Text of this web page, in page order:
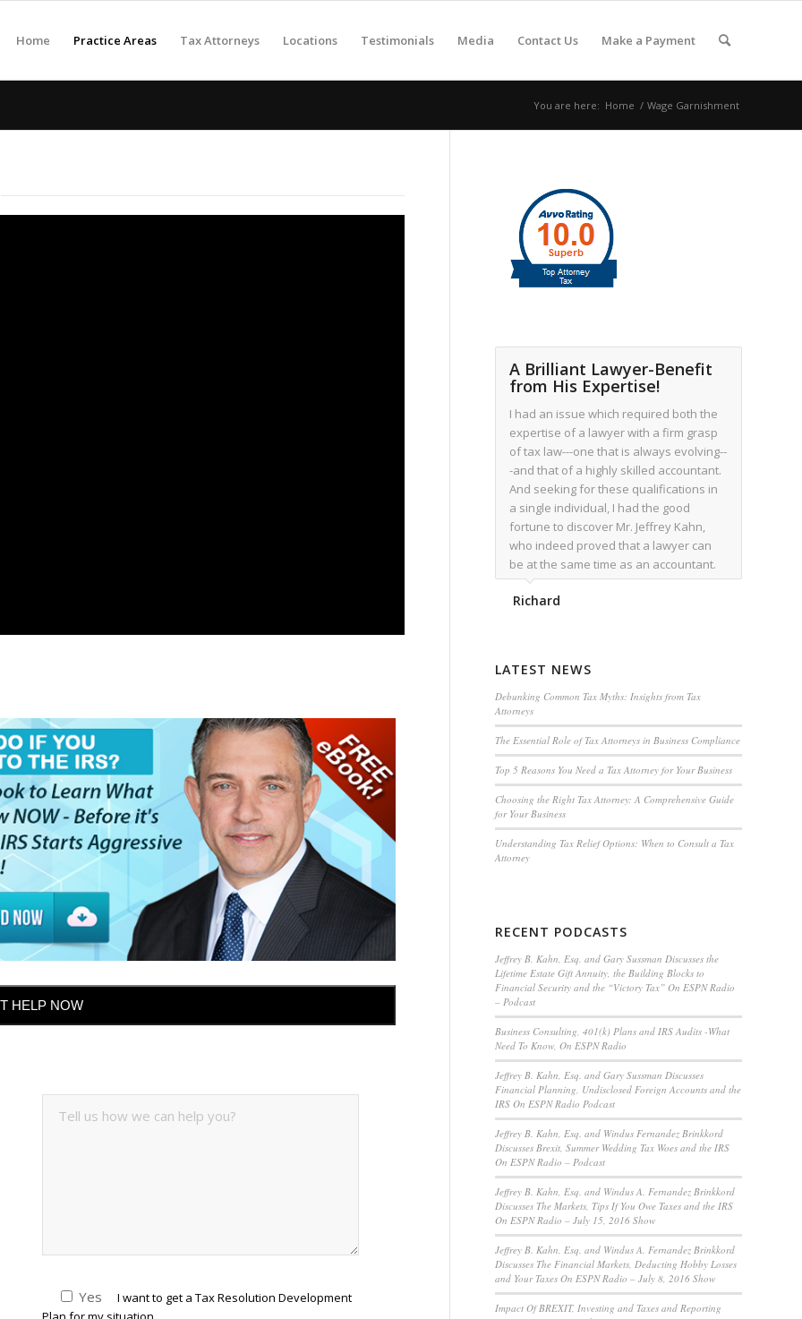
Home Practice Areas Tax Attorneys Locations Testimonials Media Contact Us Make a Payment
You are here: Home / Wage Garnishment
HELP NOW
Yes
I want to get a Tax Resolution Development
A Brilliant Lawyer-Benefit
from His Expertise!
I had an issue which required both the
expertise of a lawyer with a firm grasp
of tax law---one that is always evolving--
-and that of a highly skilled accountant.
And seeking for these qualifications in
a single individual, I had the good
fortune to discover Mr. Jeffrey Kahn,
who indeed proved that a lawyer can
be at the same time as an accountant.
We worked together for over a year.
Regardless of the complexity of the
matter that Mr. Kahn handled, I was
utterly satisfied with the outcome,
knowing that he had done his very best
for me. I would recommend his services
to family members, and friends, should
they have a need for the rare expertise
that Mr. Kahn has.
Richard
LATEST NEWS
Debunking Common Tax Myths: Insights from Tax
Attorneys
The Essential Role of Tax Attorneys in Business Compliance
Top 5 Reasons You Need a Tax Attorney for Your Business
Choosing the Right Tax Attorney: A Comprehensive Guide
for Your Business
Understanding Tax Relief Options: When to Consult a Tax
Attorney
RECENT PODCASTS
Jeffrey B. Kahn, Esq. and Gary Sussman Discusses the
Lifetime Estate Gift Annuity, the Building Blocks to
Financial Security and the “Victory Tax” On ESPN Radio
– Podcast
Business Consulting, 401(k) Plans and IRS Audits -What
Need To Know, On ESPN Radio
Jeffrey B. Kahn, Esq. and Gary Sussman Discusses
Financial Planning, Undisclosed Foreign Accounts and the
IRS On ESPN Radio Podcast
Jeffrey B. Kahn, Esq. and Windus Fernandez Brinkkord
Discusses Brexit, Summer Wedding Tax Woes and the IRS
On ESPN Radio – Podcast
Jeffrey B. Kahn, Esq. and Windus A. Fernandez Brinkkord
Discusses The Markets, Tips If You Owe Taxes and the IRS
On ESPN Radio – July 15, 2016 Show
Jeffrey B. Kahn, Esq. and Windus A. Fernandez Brinkkord
Discusses The Financial Markets, Deducting Hobby Losses
and Your Taxes On ESPN Radio – July 8, 2016 Show
Impact Of BREXIT, Investing and Taxes and Reporting